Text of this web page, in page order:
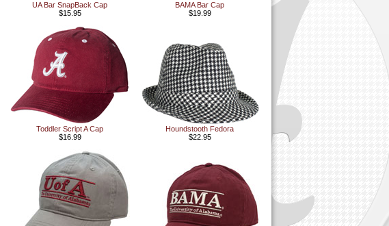
UA Bar SnapBack Cap
$15.95
BAMA Bar Cap
$19.99
Toddler Script A Cap
$16.99
Houndstooth Fedora
$22.95